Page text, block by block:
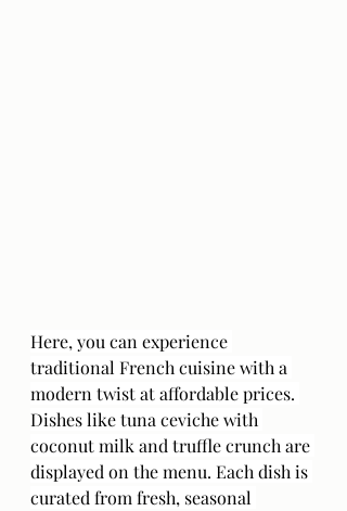
Here, you can experience
traditional French cuisine with a
modern twist at affordable prices.
Dishes like tuna ceviche with
coconut milk and truffle crunch are
displayed on the menu. Each dish is
curated from fresh, seasonal